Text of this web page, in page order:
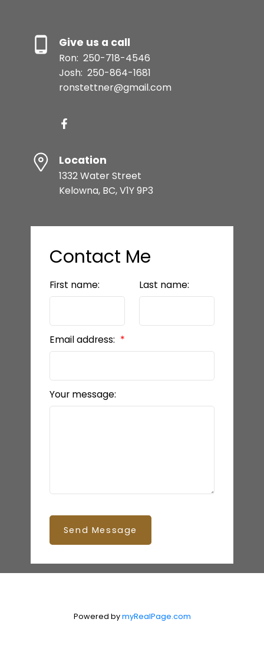
Give us a call
Ron: 250-718-4546
Josh: 250-864-1681
ronstettner@gmail.com
Location
1332 Water Street
Kelowna, BC, V1Y 9P3
Contact Me
First name: Last name:
Email address:
Your message:
Send Message
Powered bymyRealPage.com